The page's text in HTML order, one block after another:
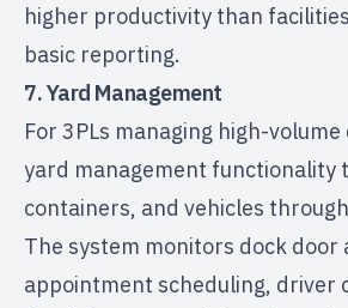
higher productivity than
basic reporting.
7. Yard Management
For 3PLs managing high-
yard management functionality
containers, and vehicles
The system monitors dock door
appointment scheduling, driver